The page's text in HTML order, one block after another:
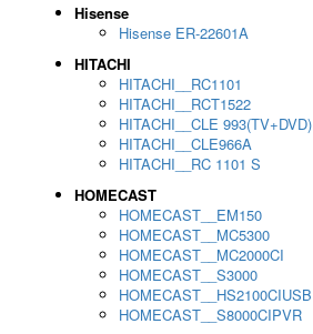
Hisense
Hisense ER-22601A
HITACHI
HITACHI__RC1101
HITACHI__RCT1522
HITACHI__CLE 993(TV+DVD)
HITACHI__CLE966A
HITACHI__RC 1101 S
HOMECAST
HOMECAST__EM150
HOMECAST__MC5300
HOMECAST__MC2000CI
HOMECAST__S3000
HOMECAST__HS2100CIUSB
HOMECAST__S8000CIPVR